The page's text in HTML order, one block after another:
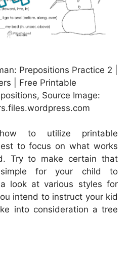
Prepositions Practice 2 |
| Free Printable
Source Image:
to utilize printable
to focus on what works
Try to make certain that
for your child to
look at various styles for
intend to instruct your kid
into consideration a tree